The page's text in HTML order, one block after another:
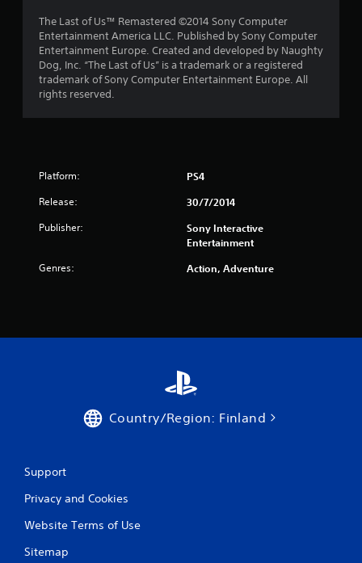
r
s
r
r
The Last of Us™ Remastered ©2014 Sony Computer
Entertainment America LLC. Published by Sony Computer
Entertainment Europe. Created and developed by Naughty
Dog, Inc. “The Last of Us” is a trademark or a registered
trademark of Sony Computer Entertainment Europe. All
rights reserved.
Platform: PS4
Release: 30/7/2014
Publisher:
Sony Interactive
Entertainment
Genres: Action, Adventure
Country/Region: Finland
Support
Privacy and Cookies
Website Terms of Use
Sitemap